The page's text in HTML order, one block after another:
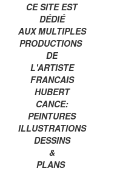
CE SITE EST
DÉDIÉ
AUX MULTIPLES
PRODUCTIONS
DE
L'ARTISTE
FRANCAIS
HUBERT
CANCE:
PEINTURES
ILLUSTRATIONS
DESSINS
&
PLANS